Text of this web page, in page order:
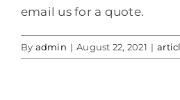
email us for a quote.
By admin | August 22, 2021 |